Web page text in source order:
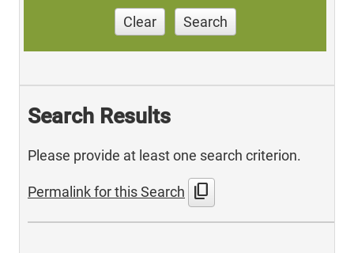
Clear Search
Search Results
Please provide at least one search criterion.
Permalink for this Search content_copy